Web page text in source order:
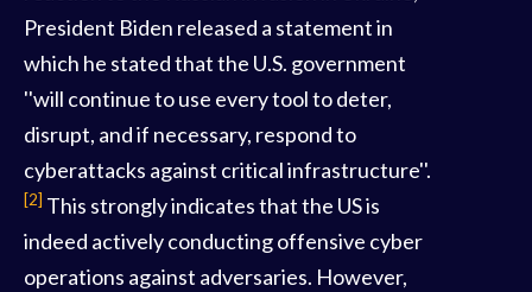
President Biden released a statement in
which he stated that the U.S. government
''will continue to use every tool to deter,
disrupt, and if necessary, respond to
cyberattacks against critical infrastructure''.
[2] This strongly indicates that the US is
indeed actively conducting offensive cyber
operations against adversaries. However,